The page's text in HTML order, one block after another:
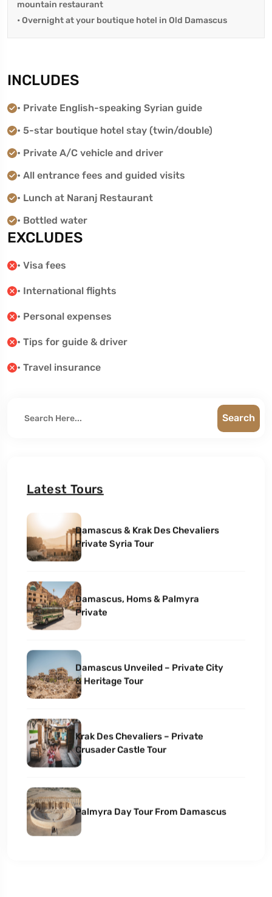
mountain restaurant
• Overnight at your boutique hotel in Old Damascus
INCLUDES
• Private English-speaking Syrian guide
• 5-star boutique hotel stay (twin/double)
• Private A/C vehicle and driver
• All entrance fees and guided visits
• Lunch at Naranj Restaurant
• Bottled water
EXCLUDES
• Visa fees
• International flights
• Personal expenses
• Tips for guide & driver
• Travel insurance
Search
Latest Tours
Damascus & Krak Des Chevaliers
Private Syria Tour
Damascus, Homs & Palmyra
Private
Damascus Unveiled – Private City
& Heritage Tour
Krak Des Chevaliers – Private
Crusader Castle Tour
Palmyra Day Tour From Damascus